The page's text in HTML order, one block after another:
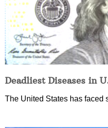
Deadliest Diseases in
The United States has faced